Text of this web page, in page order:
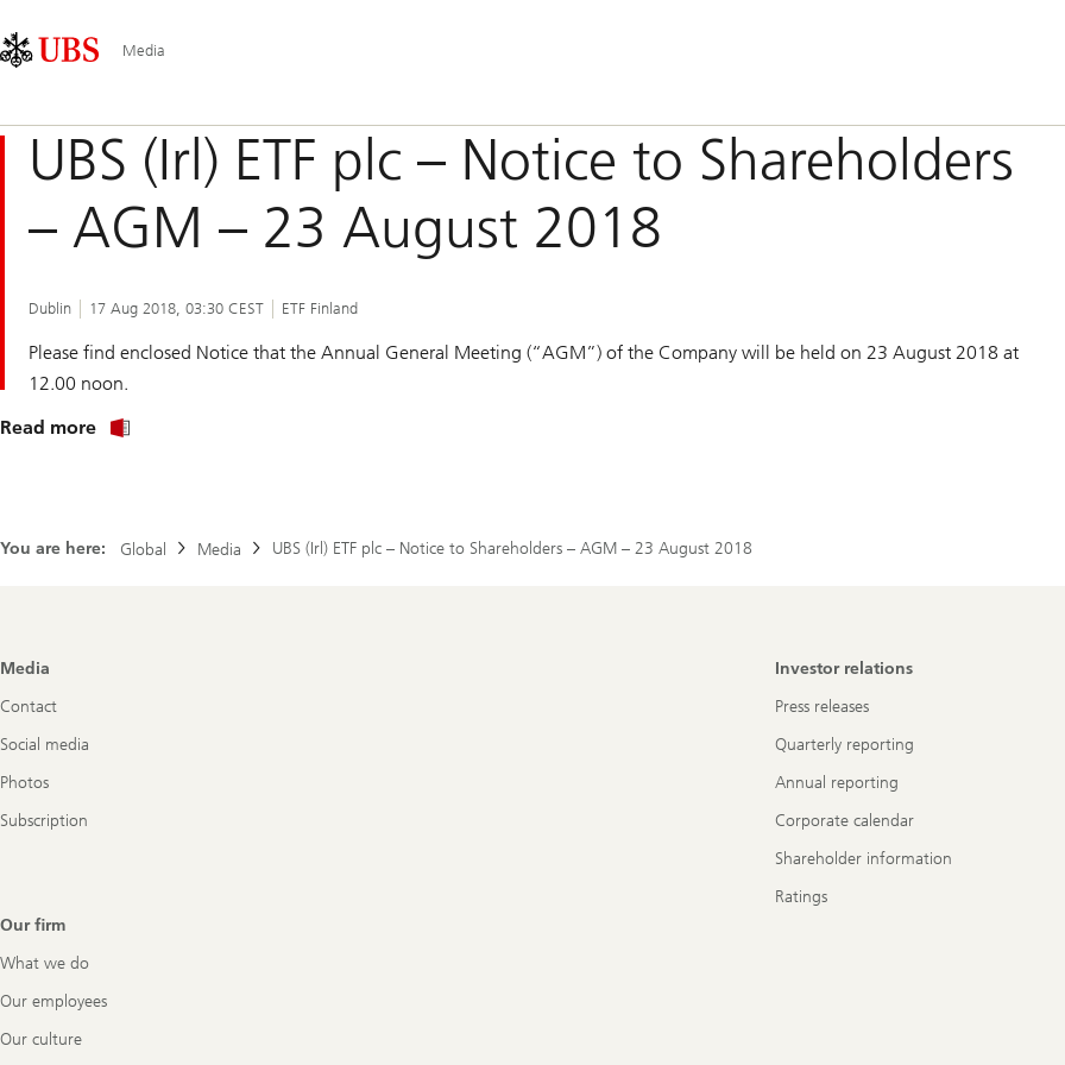
Area
Navigation
Media
UBS (Irl) ETF plc – Notice to Shareholders
– AGM – 23 August 2018
Dublin 17 Aug 2018, 03:30 CEST ETF Finland
Please find enclosed Notice that the Annual General Meeting (“AGM”) of the Company will be held on 23 August 2018 at
12.00 noon.
Read more
You are here: Global Media UBS (Irl) ETF plc – Notice to Shareholders – AGM – 23 August 2018
Footer
Media
Contact
Social media
Photos
Subscription
Investor relations
Press releases
Quarterly reporting
Annual reporting
Corporate calendar
Shareholder information
Ratings
Our firm
What we do
Our employees
Our culture